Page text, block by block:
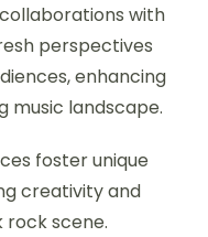
with
perspectives
enhancing
music landscape.
foster unique
creativity and
rock scene.